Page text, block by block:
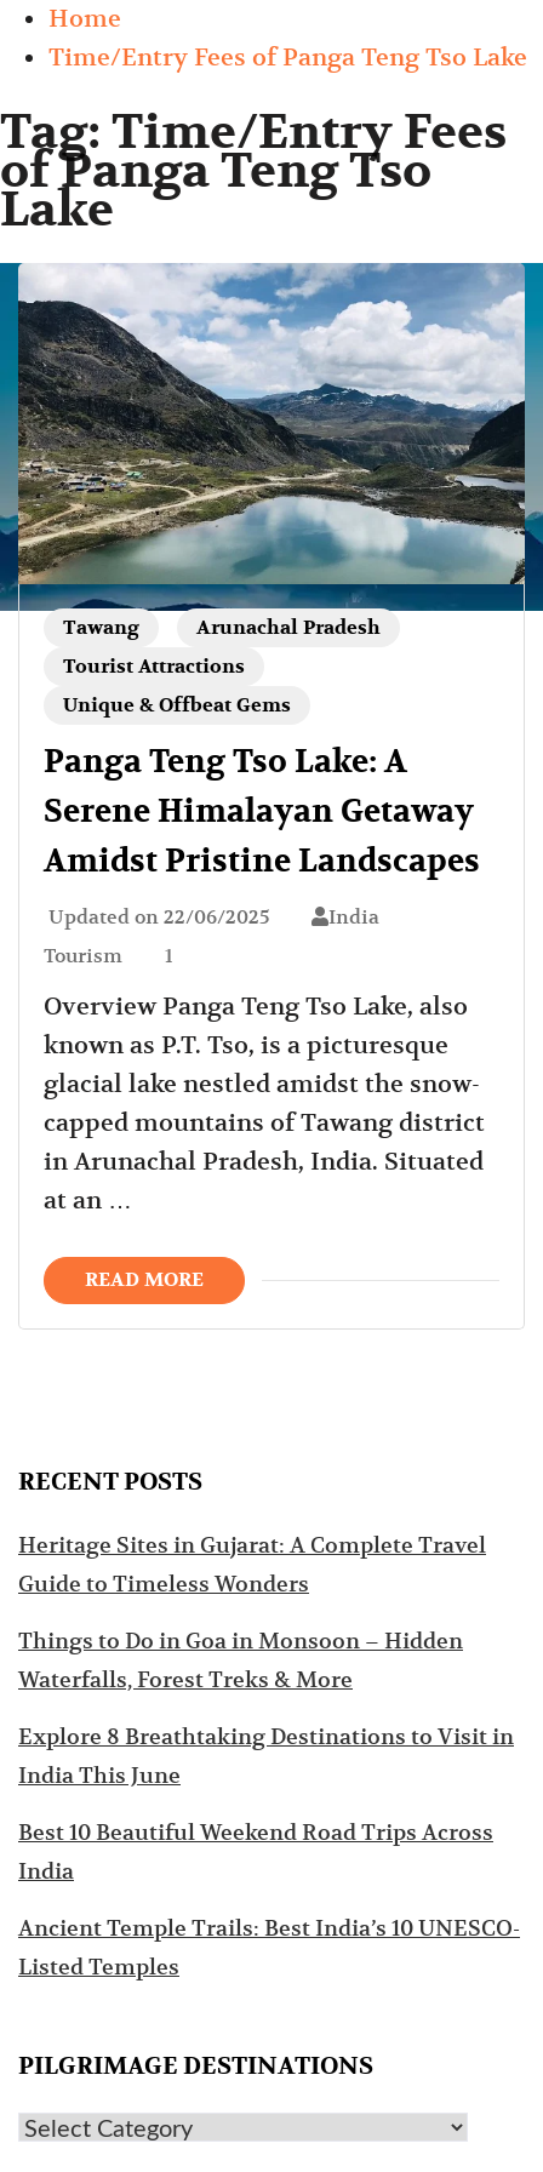
Home
Time/Entry Fees of Panga Teng Tso Lake
Tag: Time/Entry Fees
of Panga Teng Tso
Lake
Tawang
Arunachal Pradesh
Tourist Attractions
Unique & Offbeat Gems
Panga Teng Tso Lake: A
Serene Himalayan Getaway
Amidst Pristine Landscapes
Updated on 22/06/2025
India
Tourism
1
Overview Panga Teng Tso Lake, also
known as P.T. Tso, is a picturesque
glacial lake nestled amidst the snow-
capped mountains of Tawang district
in Arunachal Pradesh, India. Situated
at an …
READ MORE
RECENT POSTS
Heritage Sites in Gujarat: A Complete Travel
Guide to Timeless Wonders
Things to Do in Goa in Monsoon – Hidden
Waterfalls, Forest Treks & More
Explore 8 Breathtaking Destinations to Visit in
India This June
Best 10 Beautiful Weekend Road Trips Across
India
Ancient Temple Trails: Best India’s 10 UNESCO-
Listed Temples
PILGRIMAGE DESTINATIONS